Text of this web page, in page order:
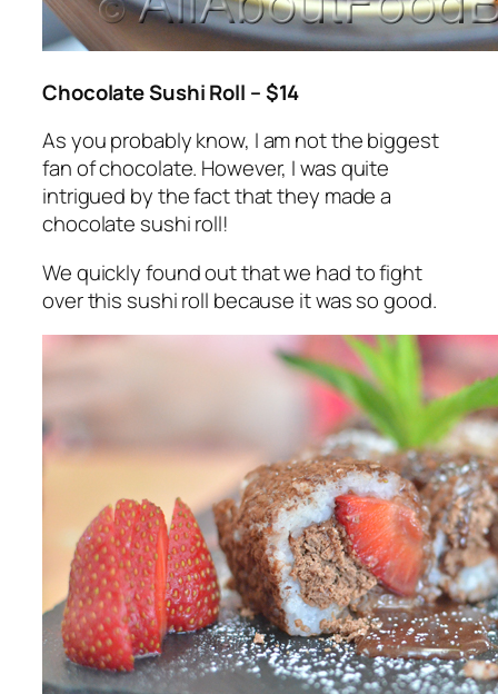
Chocolate Sushi Roll – $14
As you probably know, I am not the biggest
fan of chocolate. However, I was quite
intrigued by the fact that they made a
chocolate sushi roll!
We quickly found out that we had to fight
over this sushi roll because it was so good.